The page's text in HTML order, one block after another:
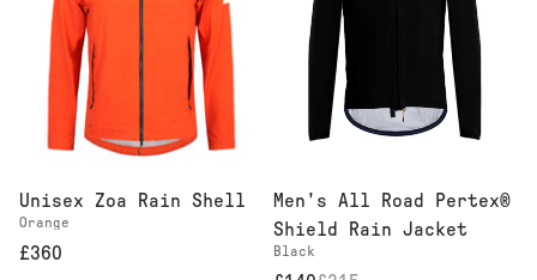
Unisex Zoa Rain Shell
Orange
£360
Men's All Road Pertex®
Shield Rain Jacket
Black